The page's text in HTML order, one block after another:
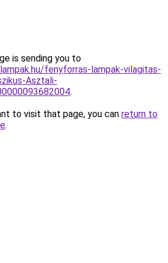
is sending you to
fenyforras-lampak-vilagitas-
Asztali-
.
to visit that page, you can return to
.